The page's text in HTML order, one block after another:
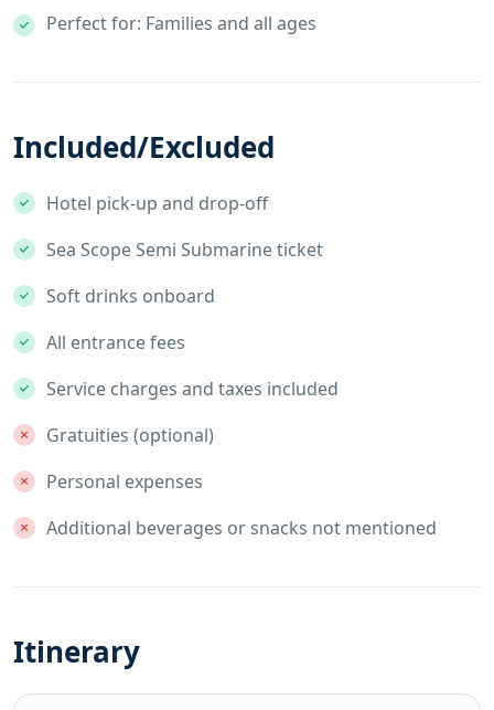
Perfect for: Families and all ages
Included/Excluded
Hotel pick-up and drop-off
Sea Scope Semi Submarine ticket
Soft drinks onboard
All entrance fees
Service charges and taxes included
Gratuities (optional)
Personal expenses
Additional beverages or snacks not mentioned
Itinerary